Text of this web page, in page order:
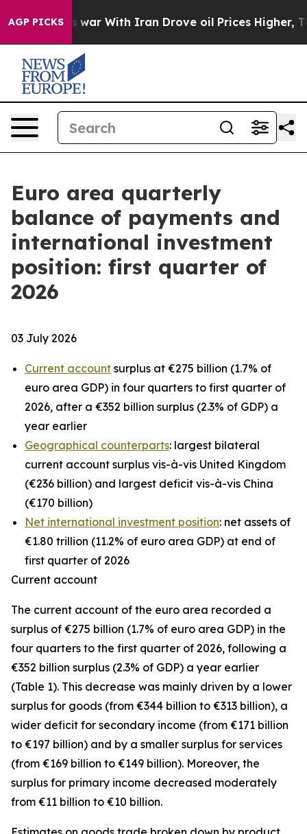
AGP PICKS
As war With Iran Drove oil Prices Higher, Trump
Euro area quarterly
balance of payments and
international investment
position: first quarter of
2026
03 July 2026
Current account surplus at €275 billion (1.7% of
euro area GDP) in four quarters to first quarter of
2026, after a €352 billion surplus (2.3% of GDP) a
year earlier
Geographical counterparts: largest bilateral
current account surplus vis-à-vis United Kingdom
(€236 billion) and largest deficit vis-à-vis China
(€170 billion)
Net international investment position: net assets of
€1.80 trillion (11.2% of euro area GDP) at end of
first quarter of 2026
Current account
The current account of the euro area recorded a
surplus of €275 billion (1.7% of euro area GDP) in the
four quarters to the first quarter of 2026, following a
€352 billion surplus (2.3% of GDP) a year earlier
(Table 1). This decrease was mainly driven by a lower
surplus for goods (from €344 billion to €313 billion), a
wider deficit for secondary income (from €171 billion
to €197 billion) and by a smaller surplus for services
(from €169 billion to €149 billion). Moreover, the
surplus for primary income decreased moderately
from €11 billion to €10 billion.